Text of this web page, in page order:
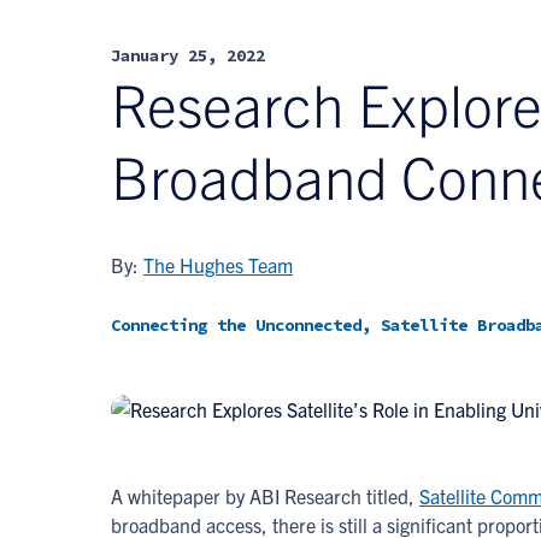
January 25, 2022
Research
Broadband
By: The Hughes Team
Connecting the Unconnected, Satellite
A whitepaper by ABI Research titled, Satellite
broadband access, there is still a significant